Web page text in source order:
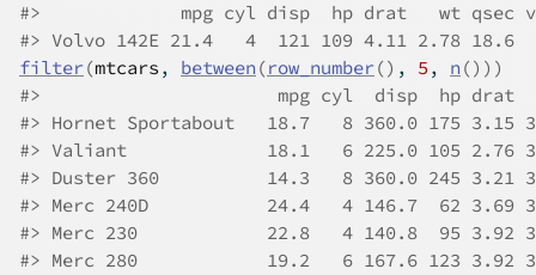
#>
mpg cyl disp  hp drat   wt qsec
#> Volvo 142E 21.4   4  121 109 4.11 2.78
filter(mtcars , between (row_number() , 5 , n () ) )
#>
mpg cyl  disp  hp drat
#> Hornet Sportabout   18.7   8 360.0 175
#> Valiant             18.1   6 225.0 105 2.76
#> Duster 360          14.3   8 360.0 245 3.21
#> Merc 240D           24.4   4 146.7  62 3.69
#> Merc 230            22.8   4 140.8  95 3.92
#> Merc 280            19.2   6 167.6 123 3.92